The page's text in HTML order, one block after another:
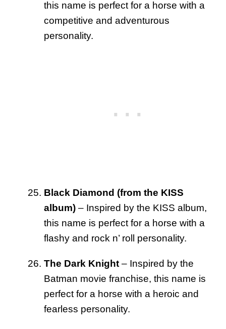
this name is perfect for a horse with a
competitive and adventurous
personality.
Black Diamond (from the KISS
album) – Inspired by the KISS album,
this name is perfect for a horse with a
flashy and rock n’ roll personality.
The Dark Knight – Inspired by the
Batman movie franchise, this name is
perfect for a horse with a heroic and
fearless personality.